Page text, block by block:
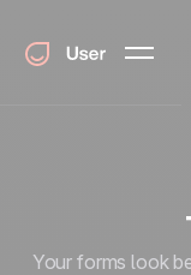
Your forms look